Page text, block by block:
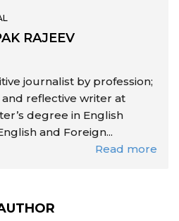
RAJEEV
journalist by profession;
reflective writer at
degree in English
and Foreign...
Read more